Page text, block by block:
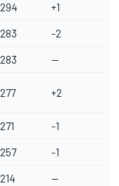
294 +1
283 -2
283 --
277 +2
271 -1
257 -1
214 --